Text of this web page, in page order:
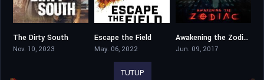
The Dirty South
Nov. 10, 2023
Escape the Field
May. 06, 2022
4.8Awakening the Zodiac
Jun. 09, 2017
TUTUP